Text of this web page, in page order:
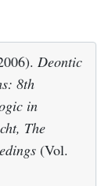
Deontic
8th
in
The
(Vol.